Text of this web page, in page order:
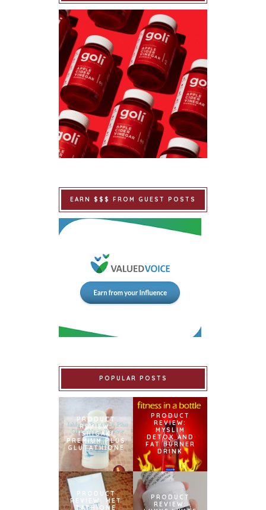
EARN $$$ FROM GUEST POSTS
POPULAR POSTS
PRODUCT
REVIEW:
ISHIGAKI
PREMIUM PLUS
GLUTATHIONE
PRODUCT
REVIEW:
MYSLIM
DETOX AND
FAT BURNER
DRINK
PRODUCT
REVIEW: MET
TATHIONE
PRODUCT
REVIEW: